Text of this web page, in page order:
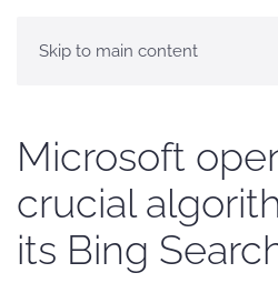
Skip to main content
Microsoft
crucial
its Bing